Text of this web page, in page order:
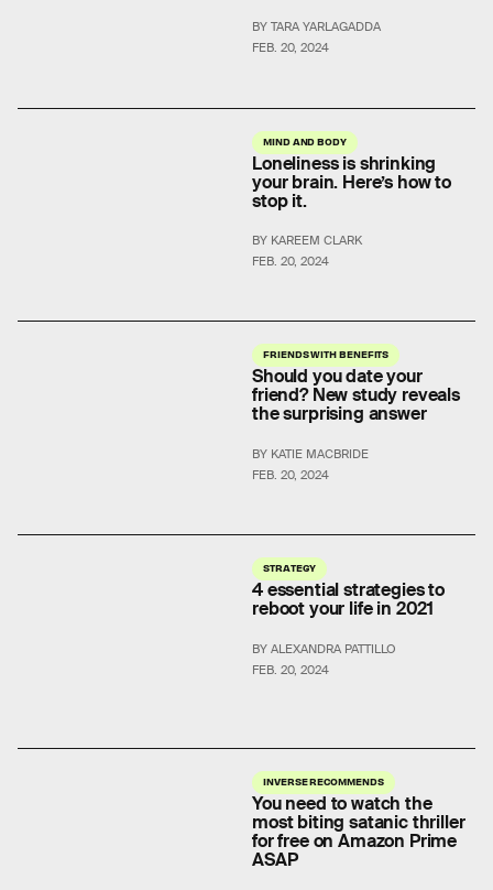
FEB. 20, 2024
BY TARA YARLAGADDA
MIND AND BODY
FEB. 20, 2024
Loneliness is shrinking
your brain. Here’s how to
stop it.
BY KAREEM CLARK
FRIENDS WITH BENEFITS
FEB. 20, 2024
Should you date your
friend? New study reveals
the surprising answer
BY KATIE MACBRIDE
STRATEGY
FEB. 20, 2024
4 essential strategies to
reboot your life in 2021
BY ALEXANDRA PATTILLO
INVERSE RECOMMENDS
You need to watch the
most biting satanic thriller
for free on Amazon Prime
ASAP